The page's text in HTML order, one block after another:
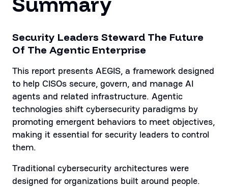
Security Leaders Steward The Future
Of The Agentic Enterprise
This report presents AEGIS, a framework designed
to help CISOs secure, govern, and manage AI
agents and related infrastructure. Agentic
technologies shift cybersecurity paradigms by
promoting emergent behaviors to meet objectives,
making it essential for security leaders to control
them.
Traditional cybersecurity architectures were
designed for organizations built around people.